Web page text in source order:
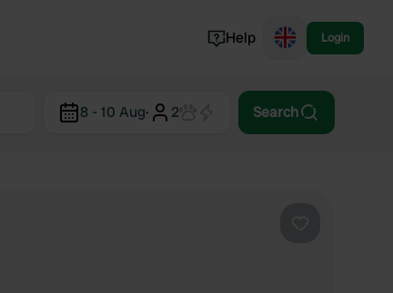
Norway
Help Login
8 - 10 Aug· 2 Search